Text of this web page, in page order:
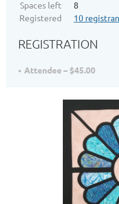
Spaces left
8
Registered
10
REGISTRATION
Attendee – $45.00